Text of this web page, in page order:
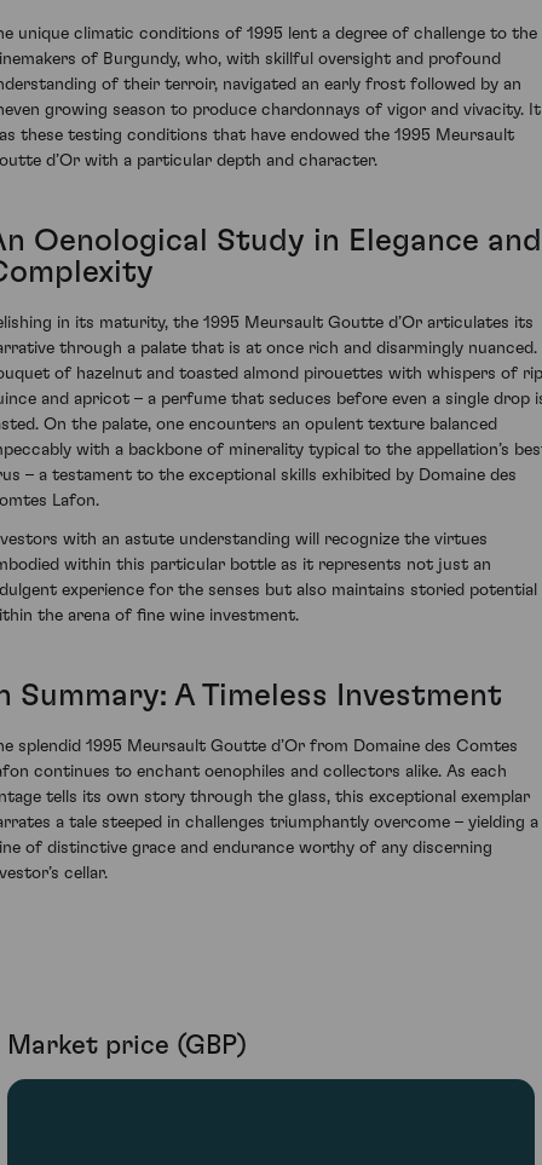
unique climatic conditions of 1995 lent a degree of challenge to the
of Burgundy, who, with skillful oversight and profound
of their terroir, navigated an early frost followed by an
growing season to produce chardonnays of vigor and vivacity. It
these testing conditions that have endowed the 1995 Meursault
d’Or with a particular depth and character.
Oenological Study in Elegance and
in its maturity, the 1995 Meursault Goutte d’Or articulates its
through a palate that is at once rich and disarmingly nuanced.
of hazelnut and toasted almond pirouettes with whispers of
and apricot – a perfume that seduces before even a single drop
On the palate, one encounters an opulent texture balanced
with a backbone of minerality typical to the appellation’s
– a testament to the exceptional skills exhibited by Domaine des
Lafon.
with an astute understanding will recognize the virtues
within this particular bottle as it represents not just an
experience for the senses but also maintains storied potential
the arena of fine wine investment.
Summary: A Timeless Investment
splendid 1995 Meursault Goutte d’Or from Domaine des Comtes
continues to enchant oenophiles and collectors alike. As each
tells its own story through the glass, this exceptional exemplar
a tale steeped in challenges triumphantly overcome – yielding a
of distinctive grace and endurance worthy of any discerning
cellar.
Market price (GBP)